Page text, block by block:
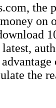
the
on
the